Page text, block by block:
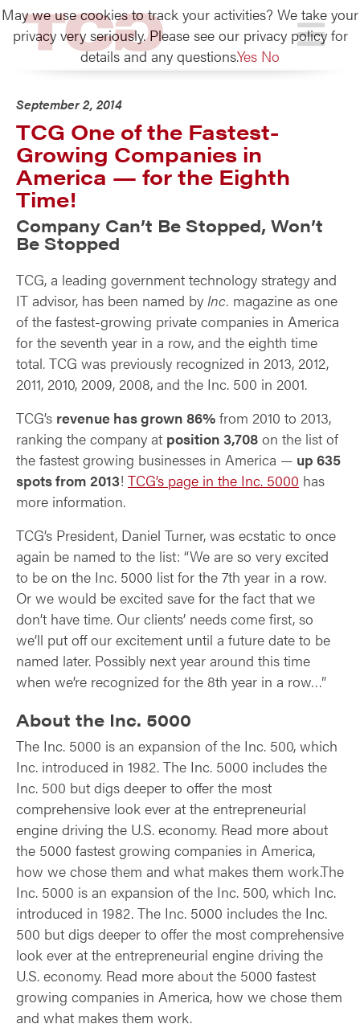
TCG
September 2, 2014
TCG One of the Fastest-
Growing Companies in
America — for the Eighth
Time!
Company Can’t Be Stopped, Won’t
Be Stopped
TCG, a leading government technology strategy and
IT advisor, has been named by Inc. magazine as one
of the fastest-growing private companies in America
for the seventh year in a row, and the eighth time
total. TCG was previously recognized in 2013, 2012,
2011, 2010, 2009, 2008, and the Inc. 500 in 2001.
TCG’s revenue has grown 86% from 2010 to 2013,
ranking the company at position 3,708 on the list of
the fastest growing businesses in America — up 635
spots from 2013! TCG’s page in the Inc. 5000 has
more information.
TCG’s President, Daniel Turner, was ecstatic to once
again be named to the list: “We are so very excited
to be on the Inc. 5000 list for the 7th year in a row.
Or we would be excited save for the fact that we
don’t have time. Our clients’ needs come first, so
we’ll put off our excitement until a future date to be
named later. Possibly next year around this time
when we’re recognized for the 8th year in a row…”
About the Inc. 5000
The Inc. 5000 is an expansion of the Inc. 500, which
Inc. introduced in 1982. The Inc. 5000 includes the
Inc. 500 but digs deeper to offer the most
comprehensive look ever at the entrepreneurial
engine driving the U.S. economy. Read more about
the 5000 fastest growing companies in America,
how we chose them and what makes them work.The
Inc. 5000 is an expansion of the Inc. 500, which Inc.
introduced in 1982. The Inc. 5000 includes the Inc.
500 but digs deeper to offer the most comprehensive
look ever at the entrepreneurial engine driving the
U.S. economy. Read more about the 5000 fastest
growing companies in America, how we chose them
and what makes them work.
May we use cookies to track your activities? We take your
privacy very seriously. Please see our privacy policy for
details and any questions.Yes No